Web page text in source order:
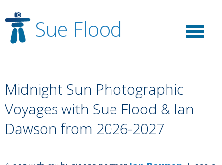
Sue Flood
Midnight Sun Photographic
Voyages with Sue Flood & Ian
Dawson from 2026-2027